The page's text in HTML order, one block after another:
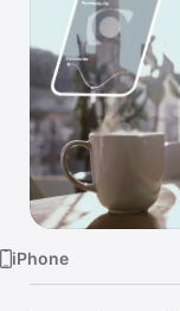
iPhone